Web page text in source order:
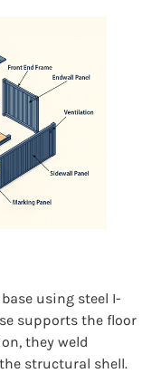
using steel I-
supports the floor
they weld
structural shell.